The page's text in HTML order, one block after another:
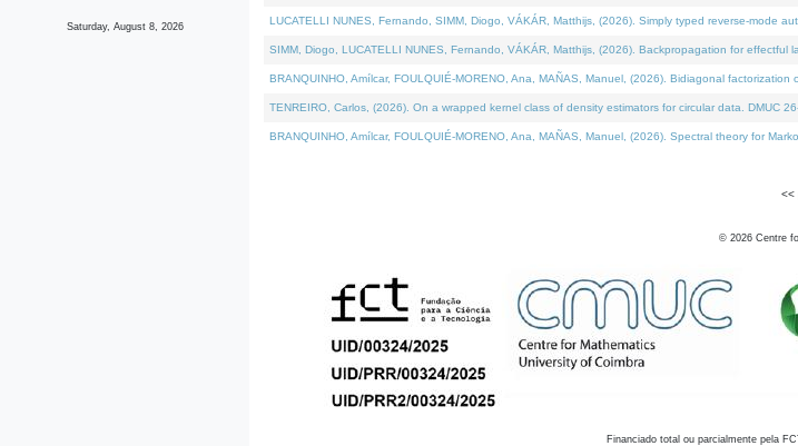
Saturday, August 8, 2026 LUCATELLI NUNES, Fernando, SIMM, Diogo, VÁKÁR, Matthijs, (2026). Simply typed reverse-mode
SIMM, Diogo, LUCATELLI NUNES, Fernando, VÁKÁR, Matthijs, (2026). Backpropagation for
BRANQUINHO, Amílcar, FOULQUIÉ-MORENO, Ana, MAÑAS, Manuel, (2026). Bidiagonal
TENREIRO, Carlos, (2026). On a wrapped kernel class of density estimators for circular data. DMUC
BRANQUINHO, Amílcar, FOULQUIÉ-MORENO, Ana, MAÑAS, Manuel, (2026). Spectral theory for
<<
© 2026 Centre
Financiado total ou parcialmente pela